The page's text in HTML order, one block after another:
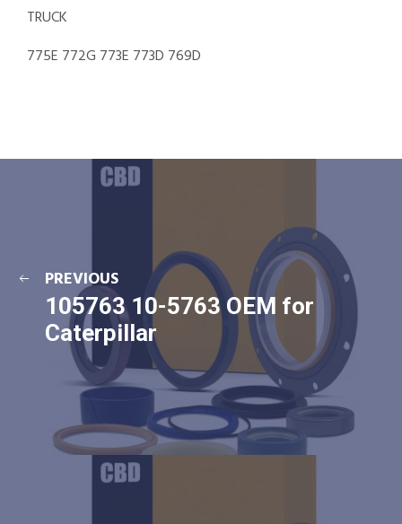
TRUCK
775E 772G 773E 773D 769D
PREVIOUS
105763 10-5763 OEM for
Caterpillar